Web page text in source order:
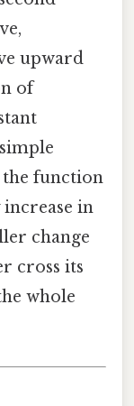
upward
of
the function
increase in
change
cross its
whole